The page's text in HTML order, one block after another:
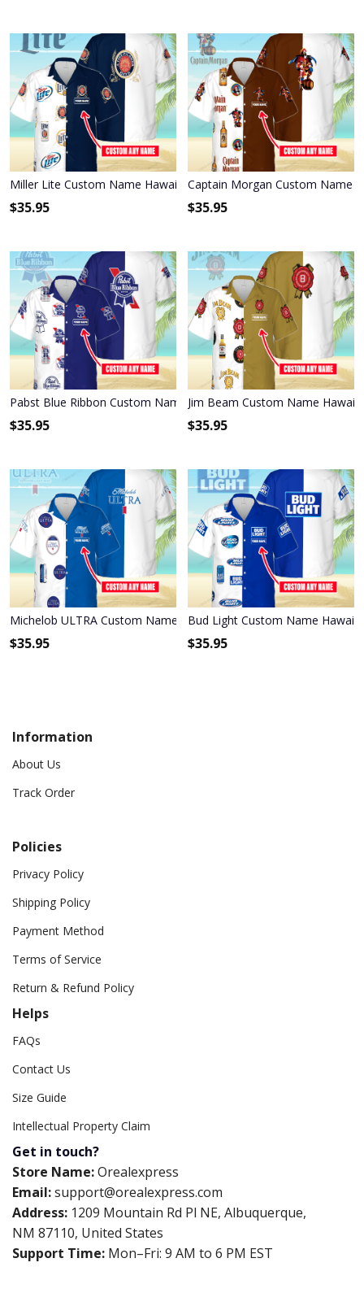
Miller Lite Custom Name Hawaiian Shirt 3HS-S8C1
$35.95
Captain Morgan Custom Name
$35.95
Pabst Blue Ribbon Custom Name Hawaiian Shirt 3HS-X6C9
$35.95
Jim Beam Custom Name
$35.95
Michelob ULTRA Custom Name Hawaiian Shirt 3HS-E6F6
$35.95
Bud Light Custom Name
$35.95
Information
About Us
Track Order
Policies
Privacy Policy
Shipping Policy
Payment Method
Terms of Service
Return & Refund Policy
Helps
FAQs
Contact Us
Size Guide
Intellectual Property Claim
Get in touch?
Store Name:Orealexpress
Email:support@orealexpress.com
Address: 1209 Mountain Rd Pl NE, Albuquerque,
NM 87110, United States
Support Time: Mon–Fri: 9 AM to 6 PM EST